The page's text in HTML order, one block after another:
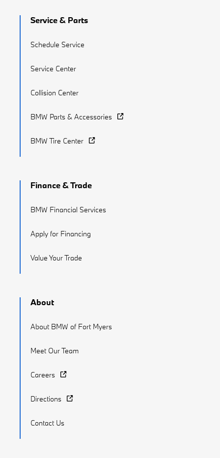
Service & Parts
Schedule Service
Service Center
Collision Center
BMW Parts & Accessories
BMW Tire Center
Finance & Trade
BMW Financial Services
Apply for Financing
Value Your Trade
About
About BMW of Fort Myers
Meet Our Team
Careers
Directions
Contact Us